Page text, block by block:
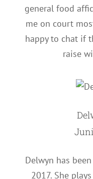
general food
me on court
happy to chat if
raise
Delwyn has
2017. She